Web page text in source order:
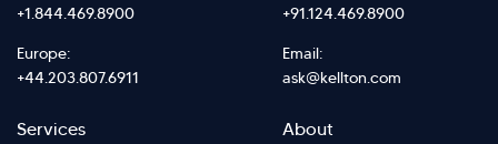
+1.844.469.8900
+91.124.469.8900
Europe:
+44.203.807.6911
Email:
ask@kellton.com
Footer
Services Footer
About